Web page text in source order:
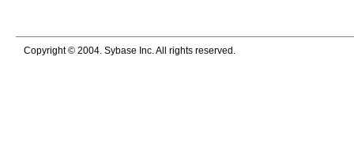
Copyright © 2004. Sybase Inc. All rights reserved.